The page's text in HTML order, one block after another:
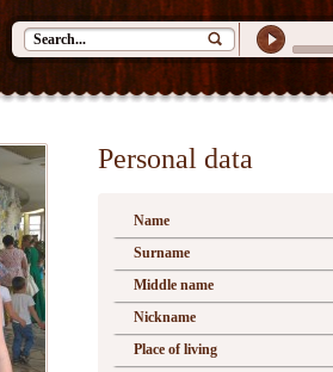
Personal data
Name
Surname
Middle name
Nickname
Place of living